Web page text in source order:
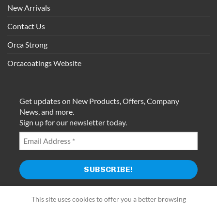
New Arrivals
Contact Us
Orca Strong
Orcacoatings Website
Get updates on New Products, Offers, Company
News, and more.
Sign up for our newsletter today.
This site uses cookies to offer you a better browsing